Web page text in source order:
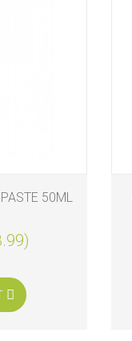
50ML